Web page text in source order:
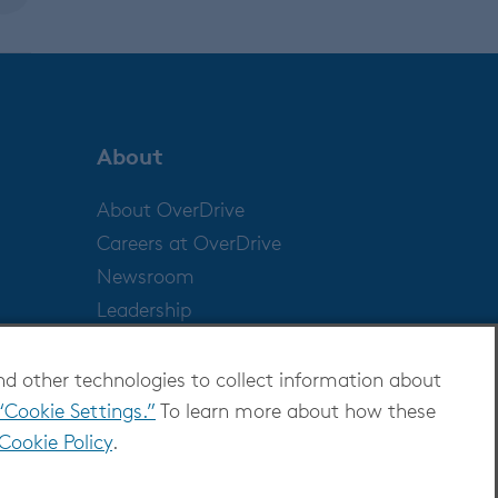
other technologies to collect information about
Settings.” To learn more about how these
Policy.
About
About OverDrive
Careers at OverDrive
Newsroom
Leadership